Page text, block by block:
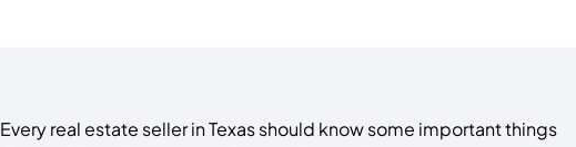
Every real estate seller in Texas should know some important things